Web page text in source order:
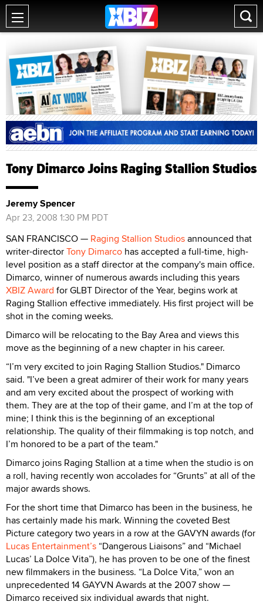
Tony Dimarco Joins Raging Stallion Studios
Jeremy Spencer
Apr 23, 2008 1:30 PM PDT
SAN FRANCISCO — Raging Stallion Studiosannounced that
writer-directorTony Dimarco has accepted a full-time, high-
level position as a staff director at the company's main office.
Dimarco, winner of numerous awards including this years
XBIZ Award for GLBT Director of the Year, begins work at
Raging Stallion effective immediately. His first project will be
shot in the coming weeks.
Dimarco will be relocating to the Bay Area and views this
move as the beginning of a new chapter in his career.
“I’m very excited to join Raging Stallion Studios." Dimarco
said. "I’ve been a great admirer of their work for many years
and am very excited about the prospect of working with
them. They are at the top of their game, and I’m at the top of
mine; I think this is the beginning of an exceptional
relationship. The quality of their filmmaking is top notch, and
I’m honored to be a part of the team."
Dimarco joins Raging Stallion at a time when the studio is on
a roll, having recently won accolades for “Grunts” at all of the
major awards shows.
For the short time that Dimarco has been in the business, he
has certainly made his mark. Winning the coveted Best
Picture category two years in a row at the GAVYN awards (for
Lucas Entertainment’s “Dangerous Liaisons” and “Michael
Lucas’ La Dolce Vita”), he has proven to be one of the finest
new filmmakers in the business. “La Dolce Vita,” won an
unprecedented 14 GAYVN Awards at the 2007 show —
Dimarco received six individual awards that night.